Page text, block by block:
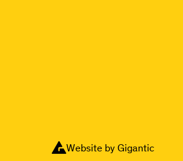
Website by Gigantic